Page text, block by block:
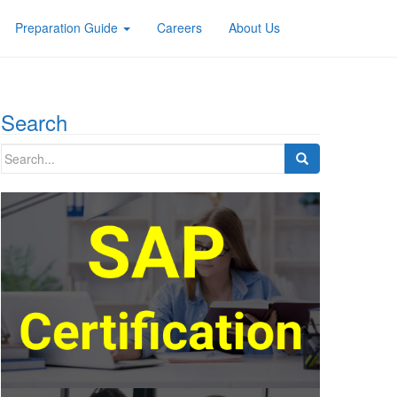
Preparation Guide Careers About Us
Search
Search